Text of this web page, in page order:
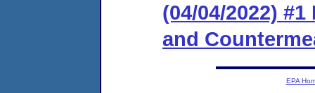
(04/04/2022)
and
EPA